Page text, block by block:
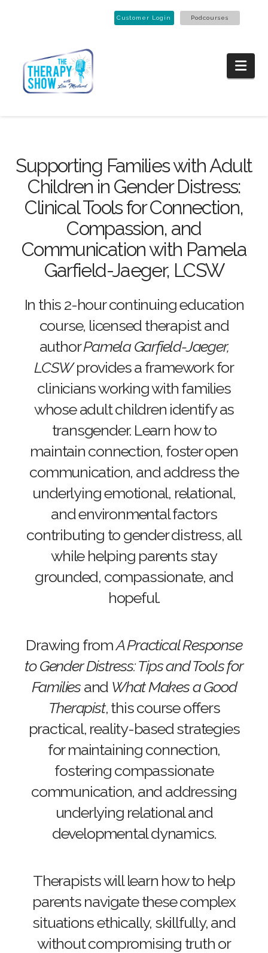
Customer Login Podcourses
Supporting Families with Adult
Children in Gender Distress:
Clinical Tools for Connection,
Compassion, and
Communication with Pamela
Garfield-Jaeger, LCSW
In this 2-hour continuing education
course, licensed therapist and
authorPamela Garfield-Jaeger,
LCSWprovides a framework for
clinicians working with families
whose adult children identify as
transgender. Learn how to
maintain connection, foster open
communication, and address the
underlying emotional, relational,
and environmental factors
contributing to gender distress, all
while helping parents stay
grounded, compassionate, and
hopeful.
Drawing fromA Practical Response
to Gender Distress: Tips and Tools for
Familiesand What Makes a Good
Therapist, this course offers
practical, reality-based strategies
for maintaining connection,
fostering compassionate
communication, and addressing
underlying relational and
developmental dynamics.
Therapists will learn how to help
parents navigate these complex
situations ethically, skillfully, and
without compromising truth or